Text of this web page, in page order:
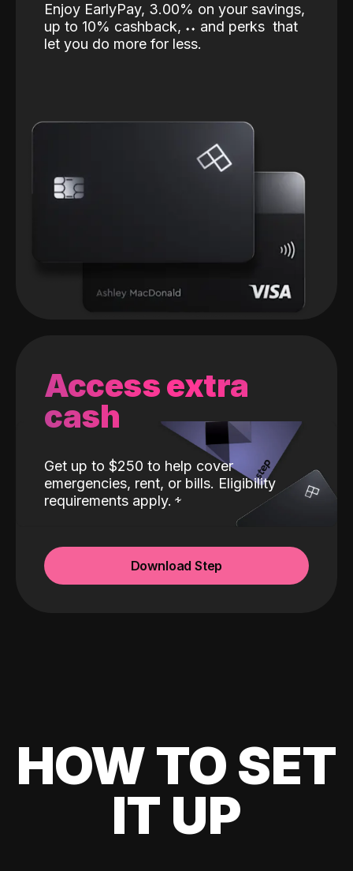
Enjoy EarlyPay, 3.00% on your savings,
up to 10% cashback, ˖˖ and perks that
let you do more for less.
Access extra
cash
Get up to $250 to help cover
emergencies, rent, or bills. Eligibility
requirements apply.
Download Step
HOW TO SET
IT UP